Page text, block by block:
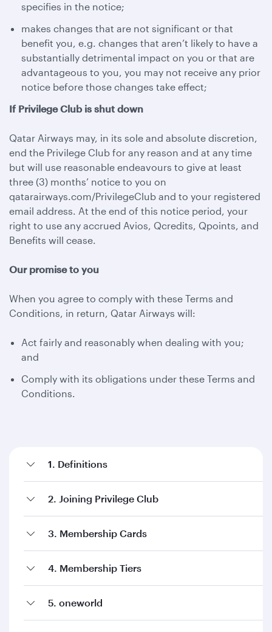
specifies in the notice;
makes changes that are not significant or that
benefit you, e.g. changes that aren’t likely to have a
substantially detrimental impact on you or that are
advantageous to you, you may not receive any prior
notice before those changes take effect;
If Privilege Club is shut down
Qatar Airways may, in its sole and absolute discretion,
end the Privilege Club for any reason and at any time
but will use reasonable endeavours to give at least
three (3) months’ notice to you on
qatarairways.com/PrivilegeClub and to your registered
email address. At the end of this notice period, your
right to use any accrued Avios, Qcredits, Qpoints, and
Benefits will cease.
Our promise to you
When you agree to comply with these Terms and
Conditions, in return, Qatar Airways will:
Act fairly and reasonably when dealing with you;
and
Comply with its obligations under these Terms and
Conditions.
1. Definitions
2. Joining Privilege Club
3. Membership Cards
4. Membership Tiers
5. oneworld